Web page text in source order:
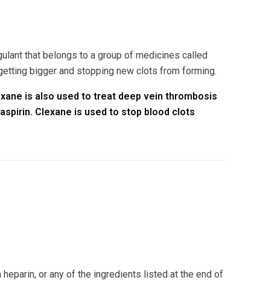
that belongs to a group of medicines called
bigger and stopping new clots from forming.
is also used to treat deep vein thrombosis
Clexane is used to stop blood clots
or any of the ingredients listed at the end of